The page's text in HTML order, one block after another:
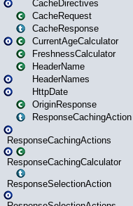
CacheDirectives
CacheRequest
CacheResponse
CurrentAgeCalculator
FreshnessCalculator
HeaderName
HeaderNames
HttpDate
OriginResponse
ResponseCachingAction
ResponseCachingActions
ResponseCachingCalculator
ResponseSelectionAction